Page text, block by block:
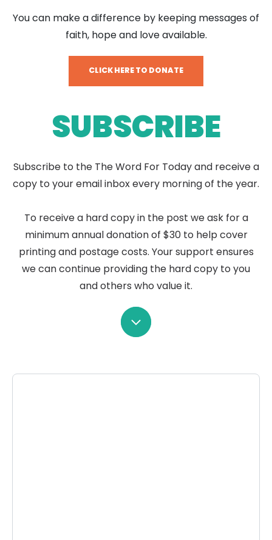
You can make a difference by keeping messages of
faith, hope and love available.
CLICK HERE TO DONATE
SUBSCRIBE
Subscribe to the The Word For Today and receive a
copy to your email inbox every morning of the year.
To receive a hard copy in the post we ask for a
minimum annual donation of $30 to help cover
printing and postage costs. Your support ensures
we can continue providing the hard copy to you
and others who value it.